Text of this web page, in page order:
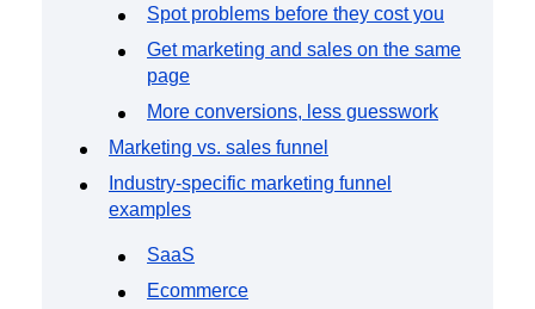
Spot problems before they cost you
Get marketing and sales on the same
page
More conversions, less guesswork
Marketing vs. sales funnel
Industry-specific marketing funnel
examples
SaaS
Ecommerce